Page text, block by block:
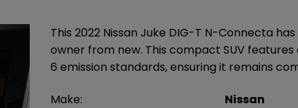
This 2022 Nissan Juke DIG-T N-Connecta
owner from new. This compact SUV
6 emission standards, ensuring it remains
Make: Nissan